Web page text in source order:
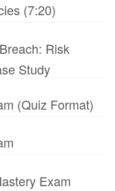
(7:20)
Risk
Study
(Quiz Format)
Exam